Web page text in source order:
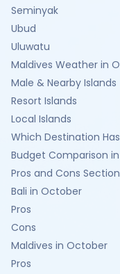
Seminyak
Ubud
Uluwatu
Maldives Weather in
Male & Nearby Islands
Resort Islands
Local Islands
Which Destination
Budget Comparison
Pros and Cons Section
Bali in October
Pros
Cons
Maldives in October
Pros